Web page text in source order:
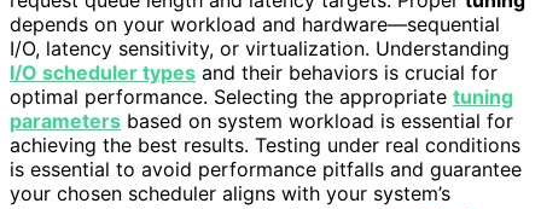
depends on your workload and hardware—sequential
I/O, latency sensitivity, or virtualization. Understanding
I/O scheduler types and their behaviors is crucial for
optimal performance. Selecting the appropriate tuning
parameters based on system workload is essential for
achieving the best results. Testing under real conditions
is essential to avoid performance pitfalls and guarantee
your chosen scheduler aligns with your system’s